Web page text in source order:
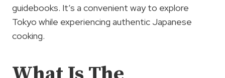
guidebooks. It’s a convenient way to explore
Tokyo while experiencing authentic Japanese
cooking.